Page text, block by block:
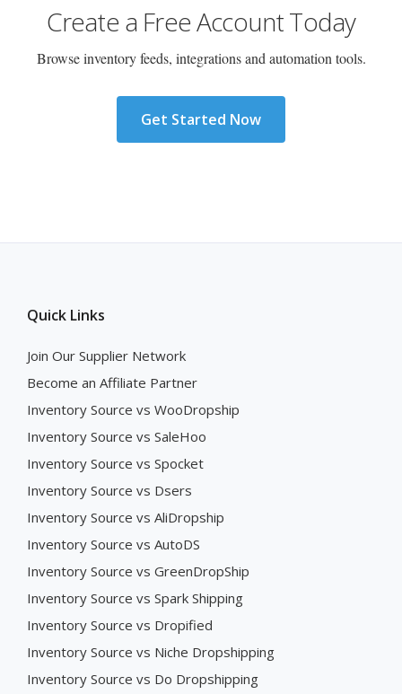
Create a Free Account Today
Browse inventory feeds, integrations and automation tools.
Get Started Now
Quick Links
Join Our Supplier Network
Become an Affiliate Partner
Inventory Source vs WooDropship
Inventory Source vs SaleHoo
Inventory Source vs Spocket
Inventory Source vs Dsers
Inventory Source vs AliDropship
Inventory Source vs AutoDS
Inventory Source vs GreenDropShip
Inventory Source vs Spark Shipping
Inventory Source vs Dropified
Inventory Source vs Niche Dropshipping
Inventory Source vs Do Dropshipping